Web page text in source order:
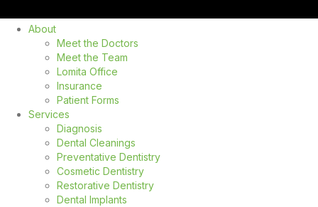
About
Meet the Doctors
Meet the Team
Lomita Office
Insurance
Patient Forms
Services
Diagnosis
Dental Cleanings
Preventative Dentistry
Cosmetic Dentistry
Restorative Dentistry
Dental Implants